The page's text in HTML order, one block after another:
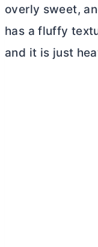
overly sweet,
has a fluffy
and it is just